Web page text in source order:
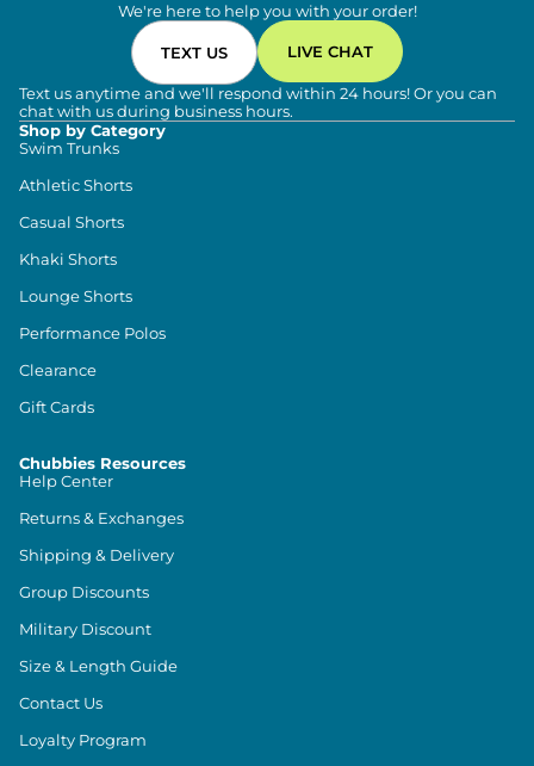
We're here to help you with your order!
TEXT US LIVE CHAT
Text us anytime and we'll respond within 24 hours! Or you can
chat with us during business hours.
Shop by Category
Swim Trunks
Athletic Shorts
Casual Shorts
Khaki Shorts
Lounge Shorts
Performance Polos
Clearance
Gift Cards
Chubbies Resources
Help Center
Returns & Exchanges
Shipping & Delivery
Group Discounts
Military Discount
Size & Length Guide
Contact Us
Loyalty Program